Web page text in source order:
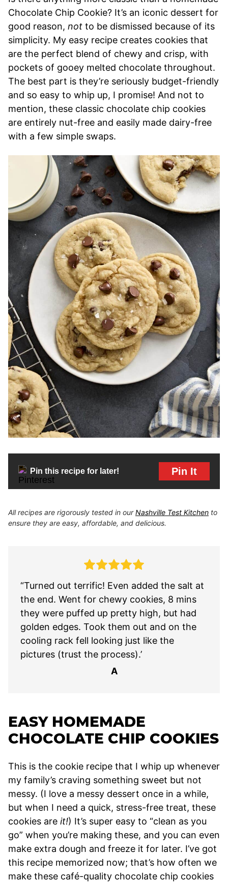
Chocolate Chip Cookie? It’s an iconic dessert for
good reason, not to be dismissed because of its
simplicity. My easy recipe creates cookies that
are the perfect blend of chewy and crisp, with
pockets of gooey melted chocolate throughout.
The best part is they’re seriously budget-friendly
and so easy to whip up, I promise! And not to
mention, these classic chocolate chip cookies
are entirely nut-free and easily made dairy-free
with a few simple swaps.
Pin this recipe for later! Pin It
All recipes are rigorously tested in ourNashville Test Kitchen to
ensure they are easy, affordable, and delicious.
“Turned out terrific! Even added the salt at
the end. Went for chewy cookies, 8 mins
they were puffed up pretty high, but had
golden edges. Took them out and on the
cooling rack fell looking just like the
pictures (trust the process).’
A
EASY HOMEMADE
CHOCOLATE CHIP COOKIES
This is the cookie recipe that I whip up whenever
my family’s craving something sweet but not
messy. (I love a messy dessert once in a while,
but when I need a quick, stress-free treat, these
cookies are it!) It’s super easy to “clean as you
go” when you’re making these, and you can even
make extra dough and freeze it for later. I’ve got
this recipe memorized now; that’s how often we
make these café-quality chocolate chip cookies